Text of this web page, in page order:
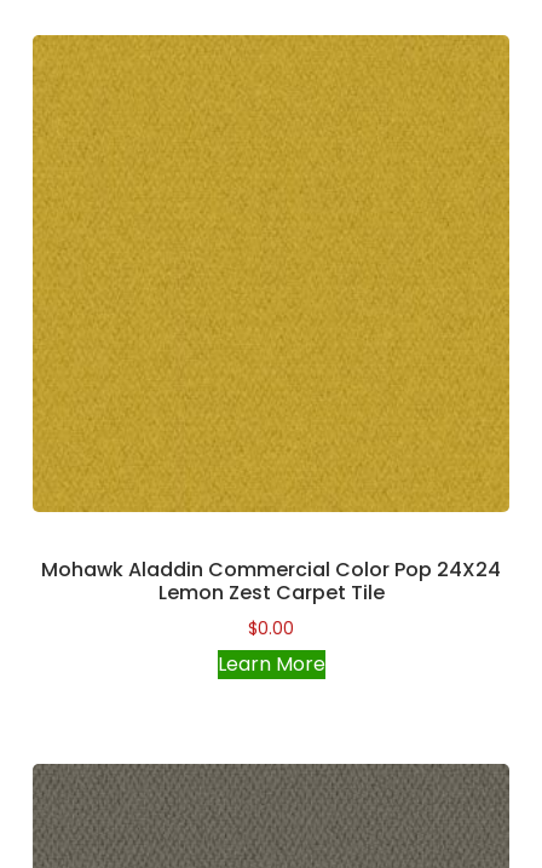
Mohawk Aladdin Commercial Color Pop 24X24
Lemon Zest Carpet Tile
$0.00
Learn More